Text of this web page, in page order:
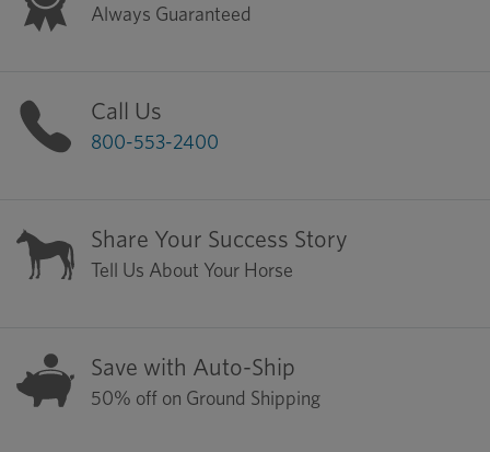
Always Guaranteed
Call Us
800-553-2400
Share Your Success Story
Tell Us About Your Horse
Save with Auto-Ship
50% off on Ground Shipping